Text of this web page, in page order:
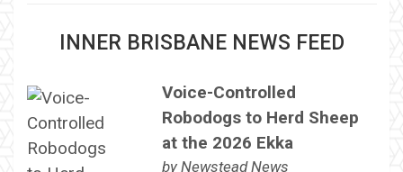
INNER BRISBANE NEWS FEED
Voice-Controlled
Robodogs to Herd Sheep
at the 2026 Ekka
by Newstead News